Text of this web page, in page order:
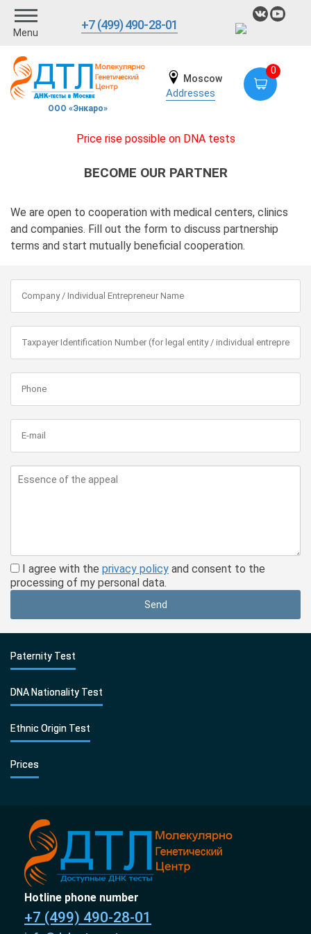
Menu
+7 (499) 490-28-01
ООО «Энкаро»
Moscow
Addresses
0
Price rise possible on DNA tests
BECOME OUR PARTNER
We are open to cooperation with medical centers, clinics
and companies. Fill out the form to discuss partnership
terms and start mutually beneficial cooperation.
I agree with the privacy policy and consent to the
processing of my personal data.
Paternity Test
DNA Nationality Test
Ethnic Origin Test
Prices
Hotline phone number
+7 (499) 490-28-01